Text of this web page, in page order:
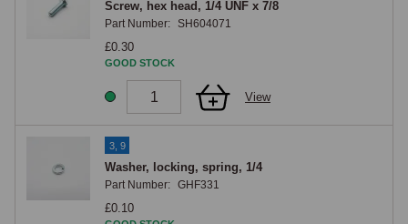
Screw, hex head, 1/4 UNF x 7/8
Part Number: SH604071
£0.30
GOOD STOCK
View
3, 9
Washer, locking, spring, 1/4
Part Number: GHF331
£0.10